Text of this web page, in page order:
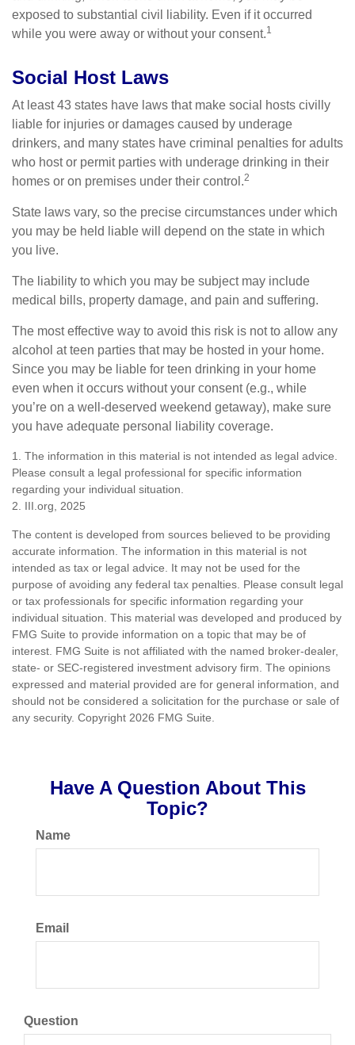
exposed to substantial civil liability. Even if it occurred
while you were away or without your consent.1
Social Host Laws
At least 43 states have laws that make social hosts civilly
liable for injuries or damages caused by underage
drinkers, and many states have criminal penalties for adults
who host or permit parties with underage drinking in their
homes or on premises under their control.2
State laws vary, so the precise circumstances under which
you may be held liable will depend on the state in which
you live.
The liability to which you may be subject may include
medical bills, property damage, and pain and suffering.
The most effective way to avoid this risk is not to allow any
alcohol at teen parties that may be hosted in your home.
Since you may be liable for teen drinking in your home
even when it occurs without your consent (e.g., while
you’re on a well-deserved weekend getaway), make sure
you have adequate personal liability coverage.
1. The information in this material is not intended as legal advice.
Please consult a legal professional for specific information
regarding your individual situation.
2. III.org, 2025
The content is developed from sources believed to be providing
accurate information. The information in this material is not
intended as tax or legal advice. It may not be used for the
purpose of avoiding any federal tax penalties. Please consult legal
or tax professionals for specific information regarding your
individual situation. This material was developed and produced by
FMG Suite to provide information on a topic that may be of
interest. FMG Suite is not affiliated with the named broker-dealer,
state- or SEC-registered investment advisory firm. The opinions
expressed and material provided are for general information, and
should not be considered a solicitation for the purchase or sale of
any security. Copyright 2026 FMG Suite.
Have A Question About This
Topic?
Name
Email
Question